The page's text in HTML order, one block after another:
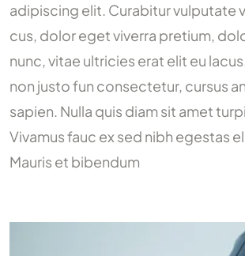
adipiscing elit. Curabitur vulputate
cus, dolor eget viverra pretium,
nunc, vitae ultricies erat elit eu
non justo fun consectetur, cursus
sapien. Nulla quis diam sit amet
Vivamus fauc ex sed nibh egestas
Mauris et bibendum